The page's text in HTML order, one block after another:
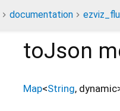
documentation
toJson
Map<String, dynamic